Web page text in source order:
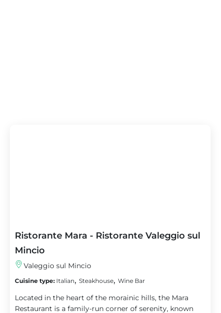
Ristorante Mara - Ristorante Valeggio sul
Mincio
Valeggio sul Mincio
Cuisine type: Italian, Steakhouse, Wine Bar
Located in the heart of the morainic hills, the Mara
Restaurant is a family-run corner of serenity, known